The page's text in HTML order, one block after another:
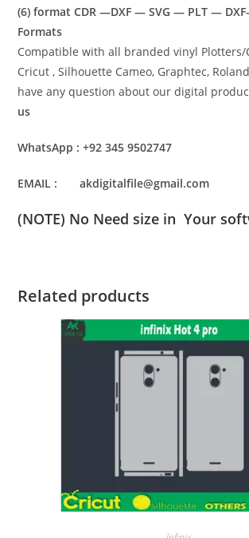
(6) formatCDR —DXF — SVG — PLT —
Formats
Compatible with all branded vinyl Plotters/
Cricut , Silhouette Cameo, Graphtec,
have any question about our digital
us
WhatsApp : +92 345 9502747
EMAIL : akdigitalfile@gmail.com
(NOTE) No Need size in Your
Related products